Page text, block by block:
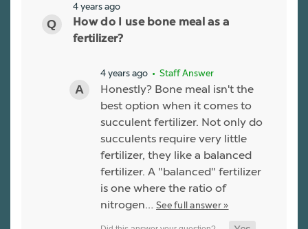
4 years ago
How do I use bone meal as a
fertilizer?
4 years ago • Staff Answer
Honestly? Bone meal isn't the
best option when it comes to
succulent fertilizer. Not only do
succulents require very little
fertilizer, they like a balanced
fertilizer. A "balanced" fertilizer
is one where the ratio of
nitrogen… See full answer »